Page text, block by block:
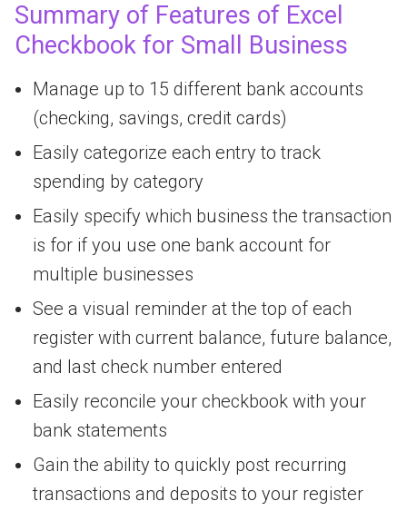
Summary of Features of Excel
Checkbook for Small Business
Manage up to 15 different bank accounts
(checking, savings, credit cards)
Easily categorize each entry to track
spending by category
Easily specify which business the transaction
is for if you use one bank account for
multiple businesses
See a visual reminder at the top of each
register with current balance, future balance,
and last check number entered
Easily reconcile your checkbook with your
bank statements
Gain the ability to quickly post recurring
transactions and deposits to your register